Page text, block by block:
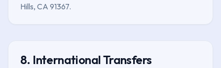
Hills, CA 91367.
8. International Transfers